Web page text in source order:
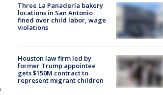
Three La Panadería bakery
locations in San Antonio
fined over child labor, wage
violations
Houston law firm led by
former Trump appointee
gets $150M contract to
represent migrant children